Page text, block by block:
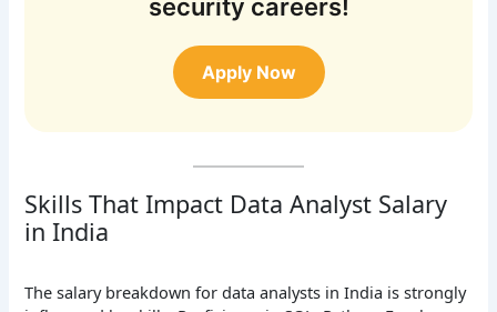
security careers!
Apply Now
Skills That Impact Data Analyst Salary
in India
The salary breakdown for data analysts in India is strongly